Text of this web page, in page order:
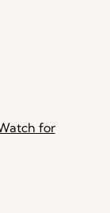
for